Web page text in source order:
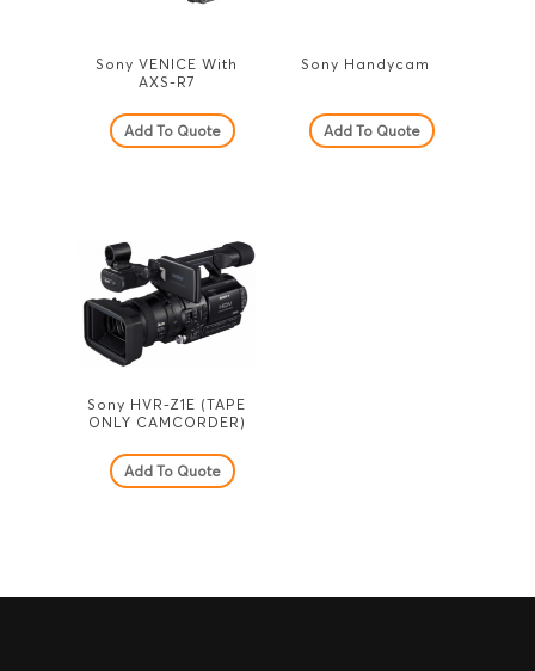
Sony VENICE With
AXS-R7
Add To Quote
Sony Handycam
Add To Quote
Sony HVR-Z1E (TAPE
ONLY CAMCORDER)
Add To Quote